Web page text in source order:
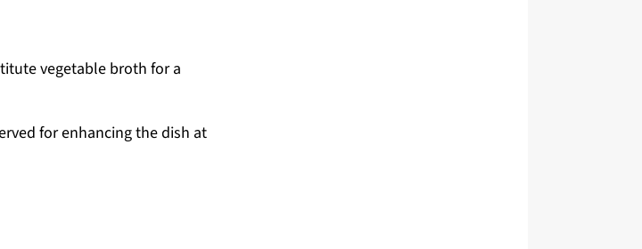
vegetable broth for a
for enhancing the dish at